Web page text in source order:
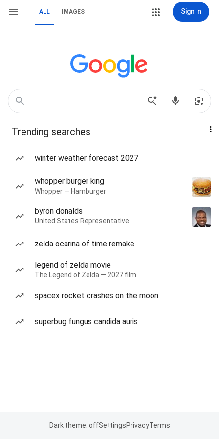
ALL IMAGES Sign in
Trending searches
winter weather forecast 2027
whopper burger king
Whopper — Hamburger
byron donalds
United States Representative
zelda ocarina of time remake
legend of zelda movie
The Legend of Zelda — 2027 film
spacex rocket crashes on the moon
superbug fungus candida auris
Dark theme: offSettingsPrivacyTerms